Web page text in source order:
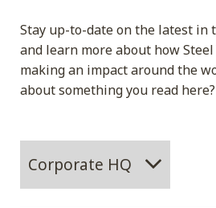
Stay up-to-date on the latest in
and learn more about how
making an impact around the
about something you read here?
Corporate HQ